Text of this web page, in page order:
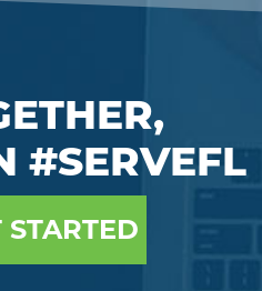
#SERVEFL
STARTED